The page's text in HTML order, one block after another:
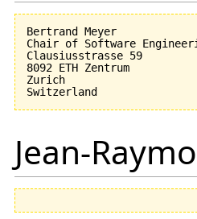
Bertrand Meyer
Chair of Software
Clausiusstrasse 59
8092 ETH Zentrum
Zurich
Jean-